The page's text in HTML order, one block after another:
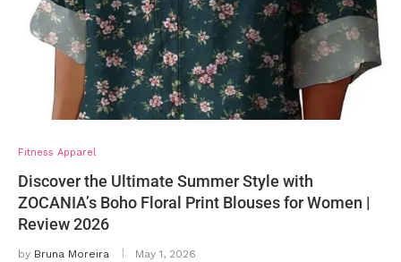
Fitness Apparel
Discover the Ultimate Summer Style with
ZOCANIA’s Boho Floral Print Blouses for Women |
Review 2026
by Bruna Moreira May 1, 2026